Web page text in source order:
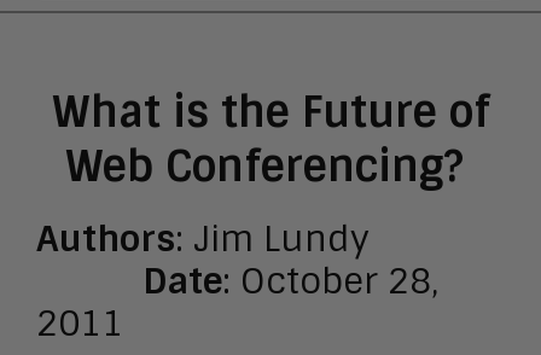
What is the Future of
Web Conferencing?
Authors: Jim Lundy
Date: October 28,
2011